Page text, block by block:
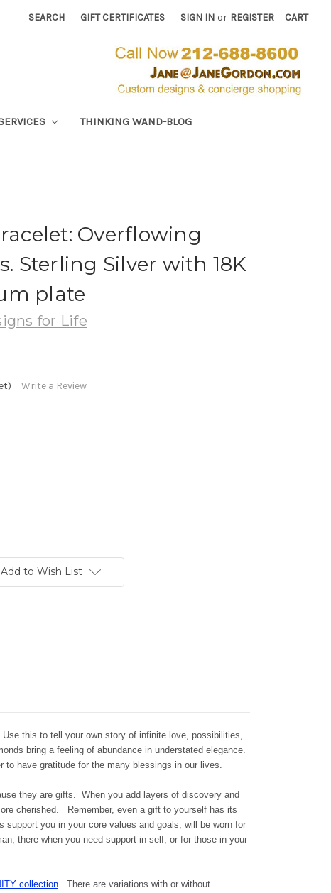
SEARCH GIFT CERTIFICATES SIGN IN or REGISTER CART
THINKING WAND-BLOG
Overflowing
Sterling Silver with 18K
plate
for Life
Write a Review
Add to Wish List
this to tell your own story of infinite love, possibilities,
bring a feeling of abundance in understated elegance.
to have gratitude for the many blessings in our lives.
they are gifts. When you add layers of discovery and
cherished. Remember, even a gift to yourself has its
support you in your core values and goals, will be worn for
there when you need support in self, or for those in your
collection. There are variations with or without